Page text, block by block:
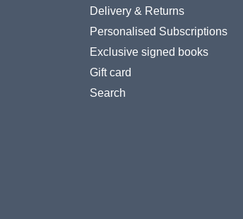
Delivery & Returns
Personalised Subscriptions
Exclusive signed books
Gift card
Search